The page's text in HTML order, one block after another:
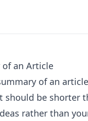
of an Article
of an
should be shorter
rather than